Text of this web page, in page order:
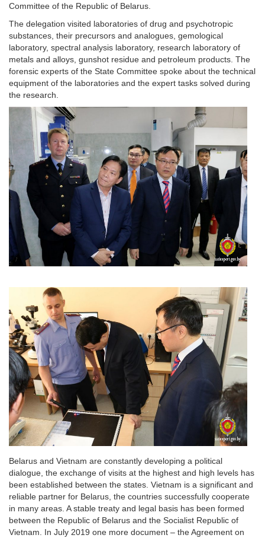
Committee of the Republic of Belarus.
The delegation visited laboratories of drug and psychotropic
substances, their precursors and analogues, gemological
laboratory, spectral analysis laboratory, research laboratory of
metals and alloys, gunshot residue and petroleum products. The
forensic experts of the State Committee spoke about the technical
equipment of the laboratories and the expert tasks solved during
the research.
Belarus and Vietnam are constantly developing a political
dialogue, the exchange of visits at the highest and high levels has
been established between the states. Vietnam is a significant and
reliable partner for Belarus, the countries successfully cooperate
in many areas. A stable treaty and legal basis has been formed
between the Republic of Belarus and the Socialist Republic of
Vietnam. In July 2019 one more document – the Agreement on